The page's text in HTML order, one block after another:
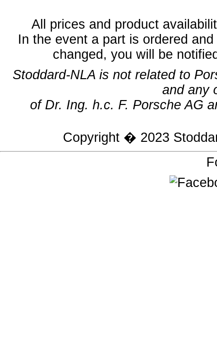
All prices and product
In the event a part is ordered
changed, you will be
Stoddard-NLA is not related to
and any
of Dr. Ing. h.c. F. Porsche AG
Copyright � 2023